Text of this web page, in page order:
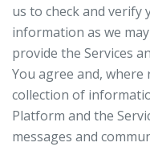
us to check and verify
information as we
provide the Services
You agree and,
collection of
Platform and the
messages and